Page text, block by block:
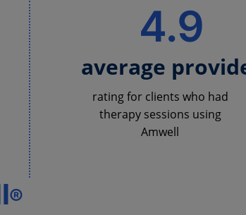
4.9
average
rating for clients who had
therapy sessions using
Amwell
®